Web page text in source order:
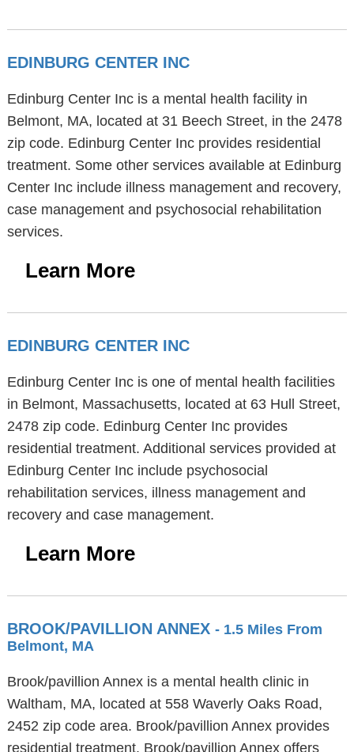
EDINBURG CENTER INC
Edinburg Center Inc is a mental health facility in
Belmont, MA, located at 31 Beech Street, in the 2478
zip code. Edinburg Center Inc provides residential
treatment. Some other services available at Edinburg
Center Inc include illness management and recovery,
case management and psychosocial rehabilitation
services.
Learn More
EDINBURG CENTER INC
Edinburg Center Inc is one of mental health facilities
in Belmont, Massachusetts, located at 63 Hull Street,
2478 zip code. Edinburg Center Inc provides
residential treatment. Additional services provided at
Edinburg Center Inc include psychosocial
rehabilitation services, illness management and
recovery and case management.
Learn More
BROOK/PAVILLION ANNEX - 1.5 Miles From
Belmont, MA
Brook/pavillion Annex is a mental health clinic in
Waltham, MA, located at 558 Waverly Oaks Road,
2452 zip code area. Brook/pavillion Annex provides
residential treatment. Brook/pavillion Annex offers